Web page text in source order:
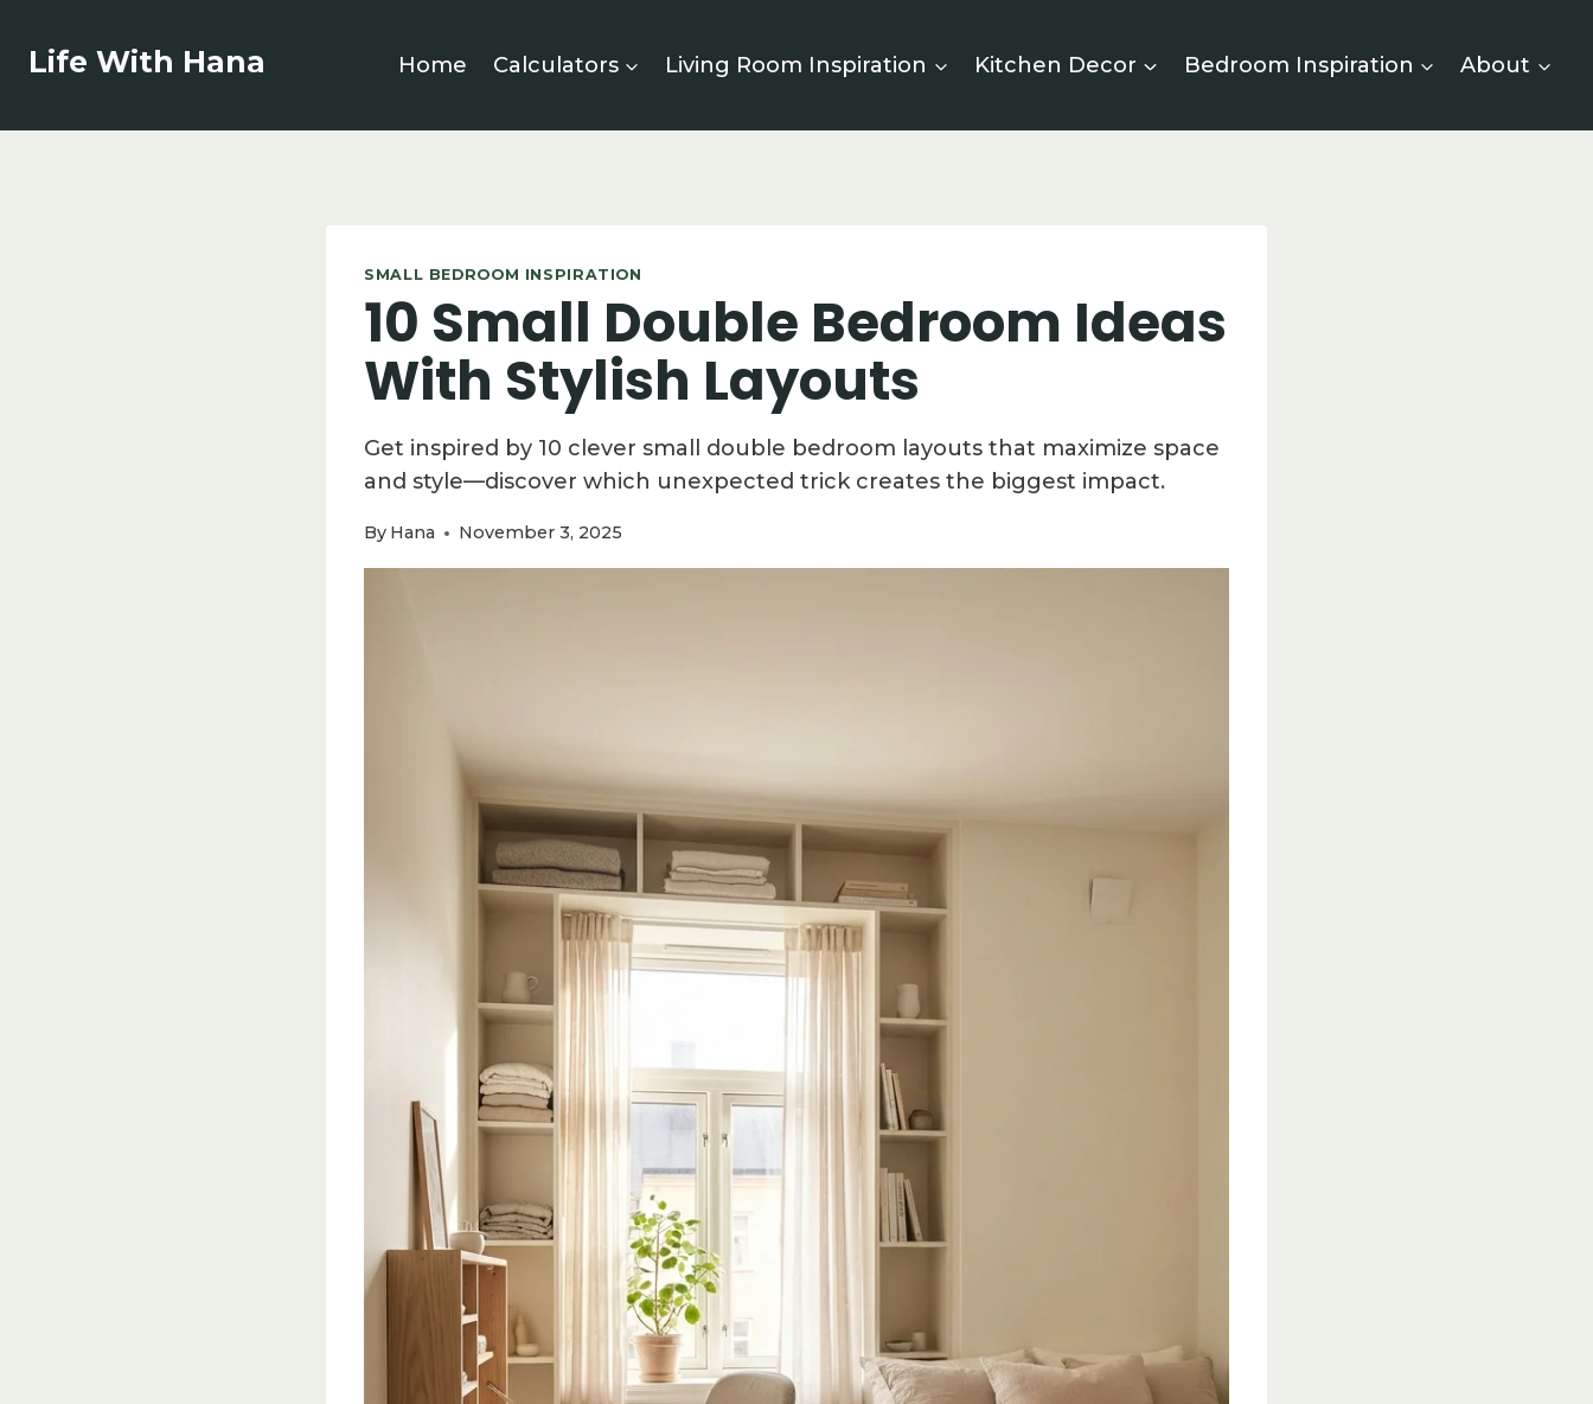
Life With Hana Home Calculators Living Room Inspiration Kitchen Decor Bedroom Inspiration About
SMALL BEDROOM INSPIRATION
10 Small Double Bedroom Ideas
With Stylish Layouts
Get inspired by 10 clever small double bedroom layouts that maximize space
and style—discover which unexpected trick creates the biggest impact.
By Hana November 3, 2025